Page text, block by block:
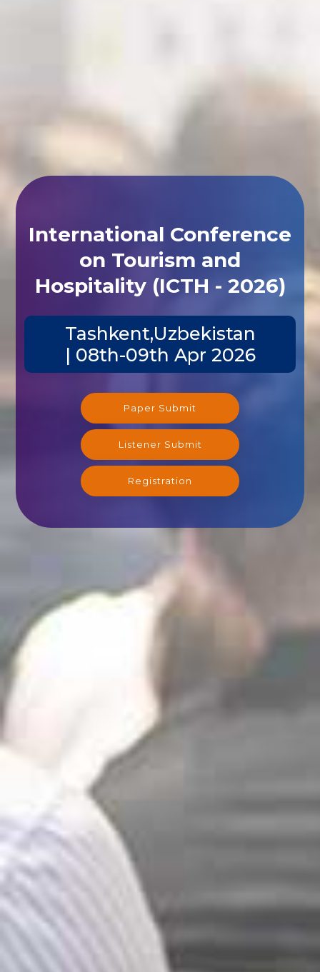
International Conference
on Tourism and
Hospitality (ICTH - 2026)
Tashkent,Uzbekistan
| 08th-09th Apr 2026
Paper Submit
Listener Submit
Registration